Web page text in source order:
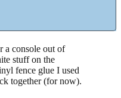
a console out of
stuff on the
fence glue I used
together (for now).